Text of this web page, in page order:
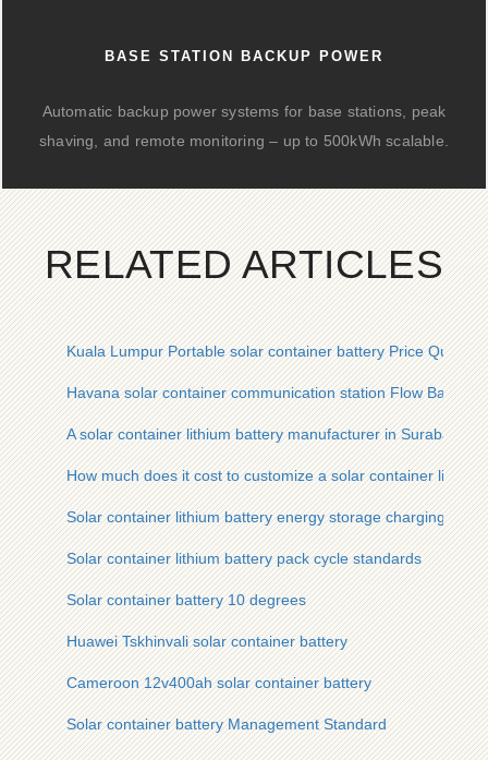
BASE STATION BACKUP POWER
Automatic backup power systems for base stations, peak
shaving, and remote monitoring – up to 500kWh scalable.
RELATED ARTICLES
Kuala Lumpur Portable solar container battery Price Quote
Havana solar container communication station Flow Battery
A solar container lithium battery manufacturer in Surabaya
How much does it cost to customize a solar container
Solar container lithium battery energy storage charging
Solar container lithium battery pack cycle standards
Solar container battery 10 degrees
Huawei Tskhinvali solar container battery
Cameroon 12v400ah solar container battery
Solar container battery Management Standard